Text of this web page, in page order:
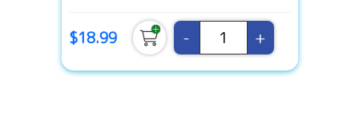
$18.99 - +